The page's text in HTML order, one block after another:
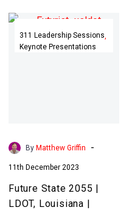
Future
State
2055
Griffin
Infrastructure
Keynote
Speaker
311 Leadership Sessions
Keynote Presentations
By Matthew Griffin -
11th December 2023
Future State 2055 |
LDOT, Louisiana |